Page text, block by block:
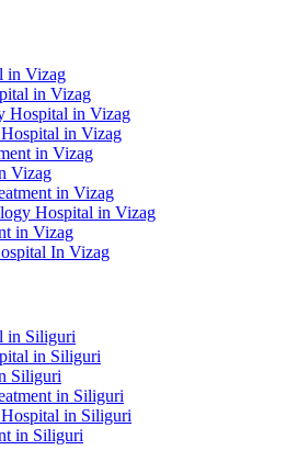
in Vizag
in Vizag
Hospital in Vizag
in Vizag
in Vizag
Vizag
in Vizag
Hospital in Vizag
in Vizag
In Vizag
in Siliguri
in Siliguri
Siliguri
in Siliguri
in Siliguri
in Siliguri